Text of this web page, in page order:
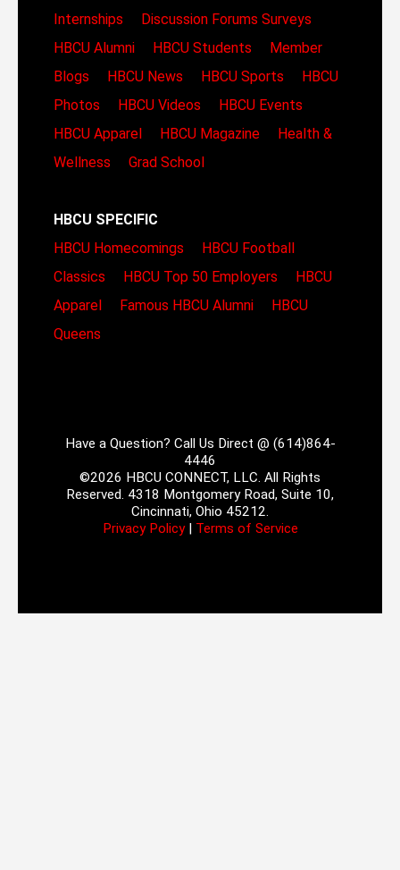
Internships
Discussion Forums Surveys
HBCU Alumni
HBCU Students
Member
Blogs
HBCU News HBCU Sports
HBCU
Photos
HBCU Videos
HBCU Events
HBCU Apparel
HBCU Magazine
Health &
Wellness
Grad School
HBCU SPECIFIC
HBCU Homecomings
HBCU Football
Classics
HBCU Top 50 Employers
HBCU
Apparel
Famous HBCU Alumni
HBCU
Queens
Have a Question? Call Us Direct @ (614)864-
4446
©2026 HBCU CONNECT, LLC. All Rights
Reserved. 4318 Montgomery Road, Suite 10,
Cincinnati, Ohio 45212.
Privacy Policy| Terms of Service